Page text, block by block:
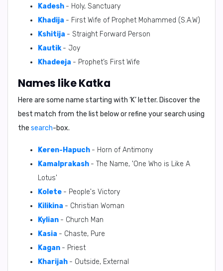
Kadesh - Holy, Sanctuary
Khadija - First Wife of Prophet Mohammed (S.A.W)
Kshitija - Straight Forward Person
Kautik - Joy
Khadeeja - Prophet’s First Wife
Names like Katka
Here are some name starting with ‘K’ letter. Discover the
best match from the list below or refine your search using
the search-box.
Keren-Hapuch - Horn of Antimony
Kamalprakash - The Name, 'One Who is Like A
Lotus'
Kolete - People's Victory
Kilikina - Christian Woman
Kylian - Church Man
Kasia - Chaste, Pure
Kagan - Priest
Kharijah - Outside, External